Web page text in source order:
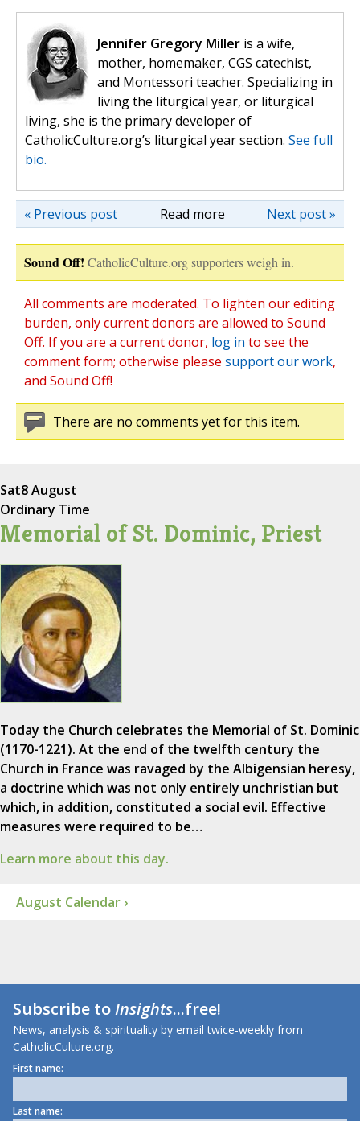
Jennifer Gregory Miller is a wife,
mother, homemaker, CGS catechist,
and Montessori teacher. Specializing in
living the liturgical year, or liturgical
living, she is the primary developer of
CatholicCulture.org’s liturgical year section. See full
bio.
Read more Next post »
« Previous post
Sound Off! CatholicCulture.org supporters weigh in.
All comments are moderated. To lighten our editing
burden, only current donors are allowed to Sound
Off. If you are a current donor, log in to see the
comment form; otherwise please support our work,
and Sound Off!
There are no comments yet for this item.
Sat8 August
Ordinary Time
Memorial of St. Dominic, Priest
Today the Church celebrates the Memorial of St. Dominic
(1170-1221). At the end of the twelfth century the
Church in France was ravaged by the Albigensian heresy,
a doctrine which was not only entirely unchristian but
which, in addition, constituted a social evil. Effective
measures were required to be…
Learn more about this day.
August Calendar ›
Subscribe toInsights...free!
News, analysis & spirituality by email twice-weekly from
CatholicCulture.org.
First name:
Last name: